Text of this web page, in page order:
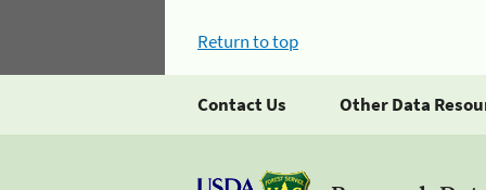
Return to top
Contact Us Other Data